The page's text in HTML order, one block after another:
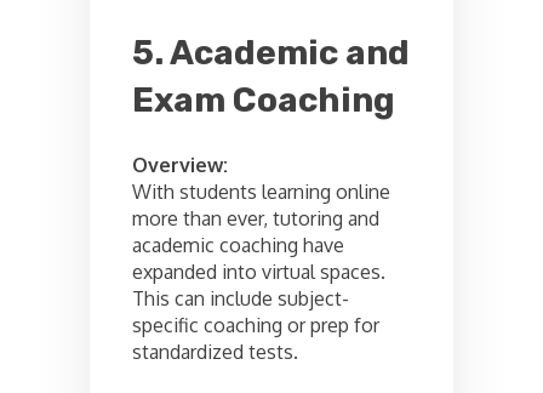
5. Academic and
Exam Coaching
Overview:
With students learning online
more than ever, tutoring and
academic coaching have
expanded into virtual spaces.
This can include subject-
specific coaching or prep for
standardized tests.